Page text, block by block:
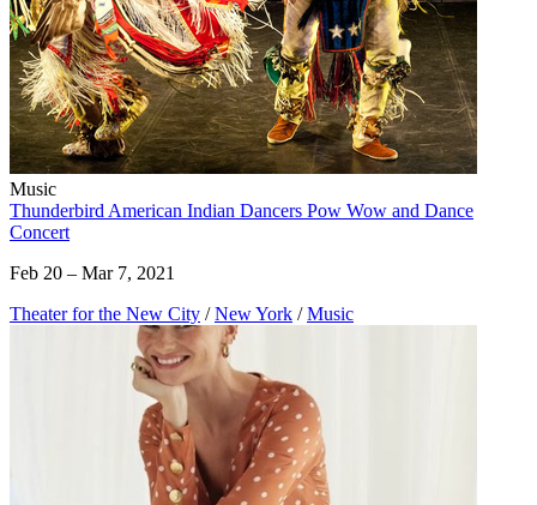
Music
Thunderbird American Indian Dancers Pow Wow and Dance
Concert
Feb 20 – Mar 7, 2021
Theater for the New City / New York / Music